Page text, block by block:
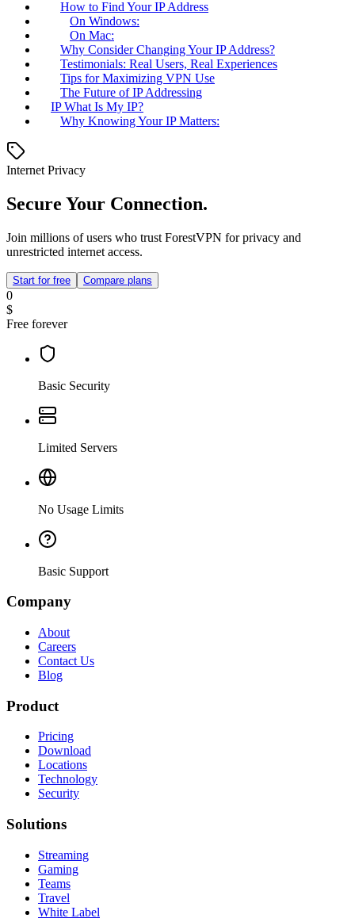
How to Find Your IP Address
On Windows:
On Mac:
Why Consider Changing Your IP Address?
Testimonials: Real Users, Real Experiences
Tips for Maximizing VPN Use
The Future of IP Addressing
IP What Is My IP?
Why Knowing Your IP Matters:
Internet Privacy
Secure Your Connection.
Join millions of users who trust ForestVPN for privacy and
unrestricted internet access.
Start for free Compare plans
0
$
Free forever
Basic Security
Limited Servers
No Usage Limits
Basic Support
Company
About
Careers
Contact Us
Blog
Product
Pricing
Download
Locations
Technology
Security
Solutions
Streaming
Gaming
Teams
Travel
White Label